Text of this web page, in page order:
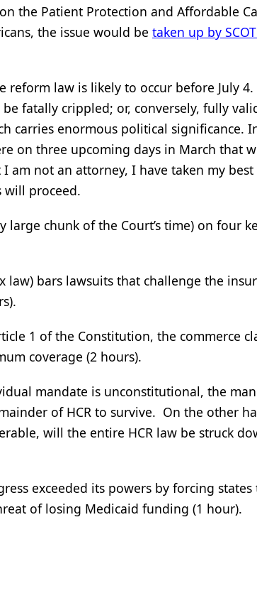
the Patient Protection and Affordable
the issue would be taken up by
reform law is likely to occur before July
fatally crippled; or, conversely, fully
carries enormous political significance.
on three upcoming days in March that
am not an attorney, I have taken my
will proceed.
chunk of the Court’s time) on four
bars lawsuits that challenge the
1 of the Constitution, the commerce
coverage (2 hours).
mandate is unconstitutional, the
of HCR to survive. On the other
will the entire HCR law be struck
exceeded its powers by forcing states
of losing Medicaid funding (1 hour).